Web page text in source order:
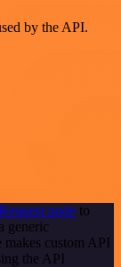
by the API.
node to
generic
custom API
the API